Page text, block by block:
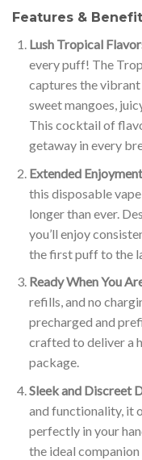
Features &
Lush Tropical
every puff! The
captures the
sweet mangoes,
This cocktail of
getaway in every
Extended Enjoyment
this disposable
longer than ever.
you’ll enjoy
the first puff to the
Ready When You
refills, and no
precharged and
crafted to deliver a
package.
Sleek and Discreet
and functionality, it
perfectly in your
the ideal